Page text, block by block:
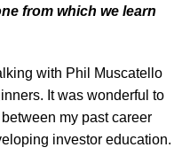
from which we learn
with Phil Muscatello
It was wonderful to
my past career
investor education.